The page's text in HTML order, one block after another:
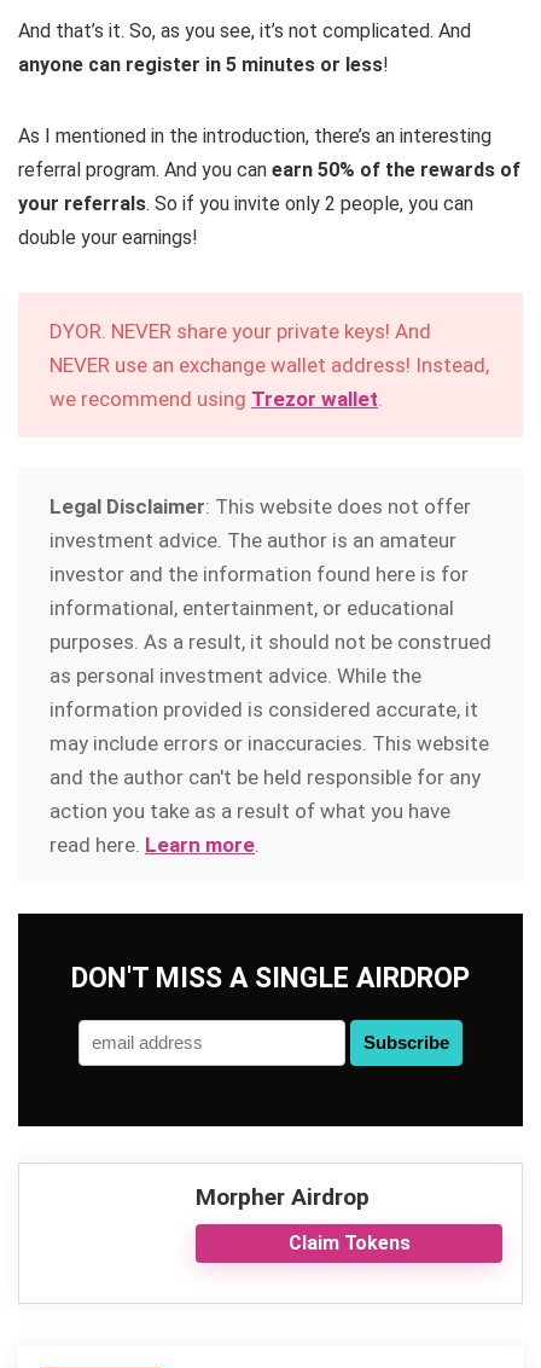
And that’s it. So, as you see, it’s not complicated. And
anyone can register in 5 minutes or less!
As I mentioned in the introduction, there’s an interesting
referral program. And you can earn 50% of the rewards of
your referrals. So if you invite only 2 people, you can
double your earnings!
DYOR. NEVER share your private keys! And
NEVER use an exchange wallet address! Instead,
we recommend using Trezor wallet
Legal Disclaimer: This website does not offer
investment advice. The author is an amateur
investor and the information found here is for
informational, entertainment, or educational
purposes. As a result, it should not be construed
as personal investment advice. While the
information provided is considered accurate, it
may include errors or inaccuracies. This website
and the author can't be held responsible for any
action you take as a result of what you have
read here. Learn more
DON'T MISS A SINGLE AIRDROP
Morpher Airdrop
Claim Tokens